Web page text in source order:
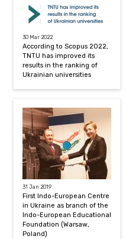
30 Mar 2022
According to Scopus 2022,
TNTU has improved its
results in the ranking of
Ukrainian universities
31 Jan 2019
First Indo-European Centre
in Ukraine as branch of the
Indo-European Educational
Foundation (Warsaw,
Poland)